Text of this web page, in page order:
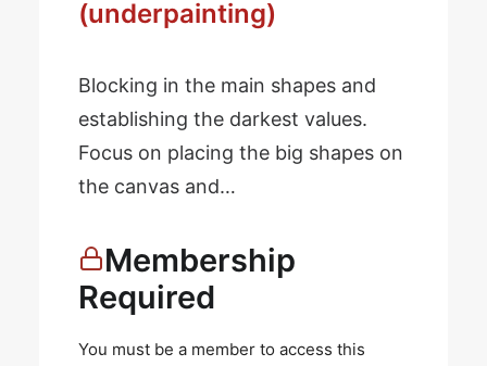
(underpainting)
Blocking in the main shapes and
establishing the darkest values.
Focus on placing the big shapes on
the canvas and…
Membership
Required
You must be a member to access this